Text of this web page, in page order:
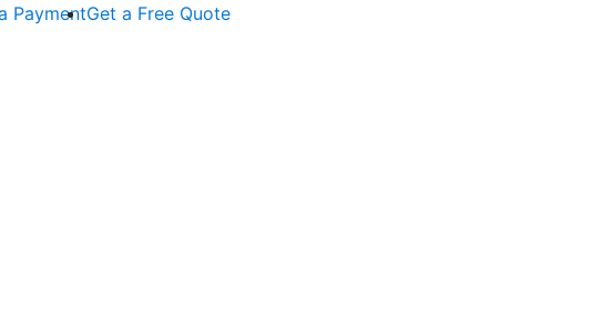
PaymentGet a Free Quote